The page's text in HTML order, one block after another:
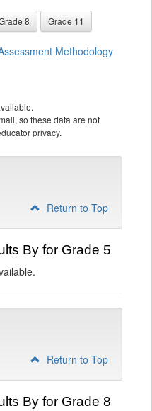
8 Grade 11
Methodology
so these data are not
privacy.
Return to Top
By for Grade 5
Return to Top
By for Grade 8